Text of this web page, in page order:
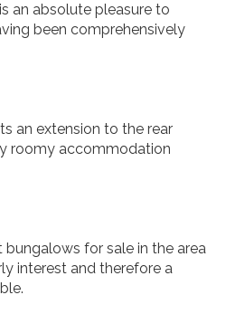
an absolute pleasure to
been comprehensively
an extension to the rear
roomy accommodation
for sale in the area
interest and therefore a